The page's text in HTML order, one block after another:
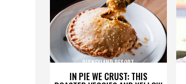
IN PIE WE CRUST: THIS
DISNEYLAND RESORT